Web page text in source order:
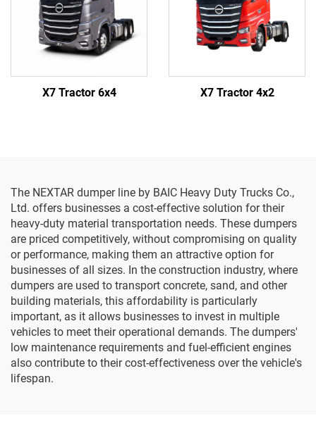
X7 Tractor 6x4 X7 Tractor 4x2
The NEXTAR dumper line by BAIC Heavy Duty Trucks Co.,
Ltd. offers businesses a cost-effective solution for their
heavy-duty material transportation needs. These dumpers
are priced competitively, without compromising on quality
or performance, making them an attractive option for
businesses of all sizes. In the construction industry, where
dumpers are used to transport concrete, sand, and other
building materials, this affordability is particularly
important, as it allows businesses to invest in multiple
vehicles to meet their operational demands. The dumpers'
low maintenance requirements and fuel-efficient engines
also contribute to their cost-effectiveness over the vehicle's
lifespan.